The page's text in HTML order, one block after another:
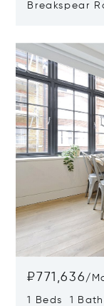
Breakspear
₽771,636 /
1 Beds 1